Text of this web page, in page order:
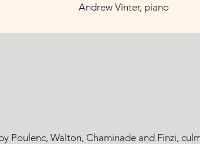
Andrew Vinter, piano
Poulenc, Walton, Chaminade and Finzi,